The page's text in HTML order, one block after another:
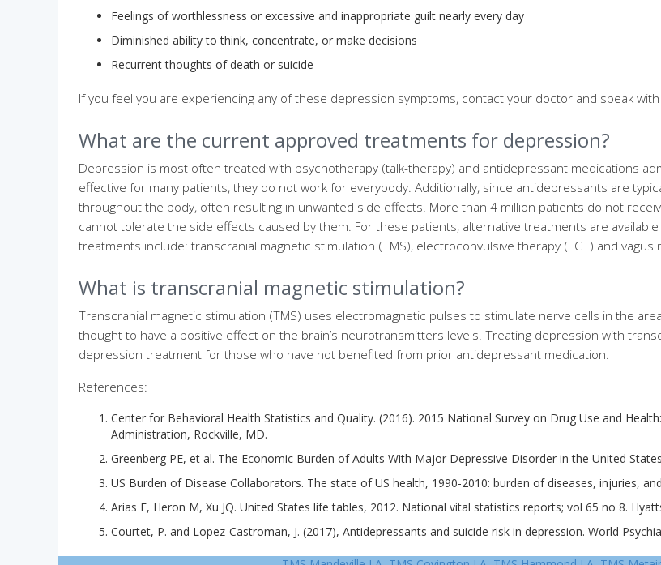
Feelings of worthlessness or excessive and inappropriate guilt nearly every day
Diminished ability to think, concentrate, or make decisions
Recurrent thoughts of death or suicide
If you feel you are experiencing any of these depression symptoms, contact your doctor and speak
What are the current approved treatments for depression?
Depression is most often treated with psychotherapy (talk-therapy) and antidepressant medications
effective for many patients, they do not work for everybody. Additionally, since antidepressants are
throughout the body, often resulting in unwanted side effects. More than 4 million patients do not
cannot tolerate the side effects caused by them. For these patients, alternative treatments are
treatments include: transcranial magnetic stimulation (TMS), electroconvulsive therapy (ECT) and vagus
What is transcranial magnetic stimulation?
Transcranial magnetic stimulation (TMS) uses electromagnetic pulses to stimulate nerve cells in the
thought to have a positive effect on the brain’s neurotransmitters levels. Treating depression with
depression treatment for those who have not benefited from prior antidepressant medication.
References:
Center for Behavioral Health Statistics and Quality. (2016). 2015 National Survey on Drug Use and
Administration, Rockville, MD.
Greenberg PE, et al. The Economic Burden of Adults With Major Depressive Disorder in the United
US Burden of Disease Collaborators. The state of US health, 1990-2010: burden of diseases, injuries,
Arias E, Heron M, Xu JQ. United States life tables, 2012. National vital statistics reports; vol 65 no 8.
Courtet, P. and Lopez-Castroman, J. (2017), Antidepressants and suicide risk in depression. World